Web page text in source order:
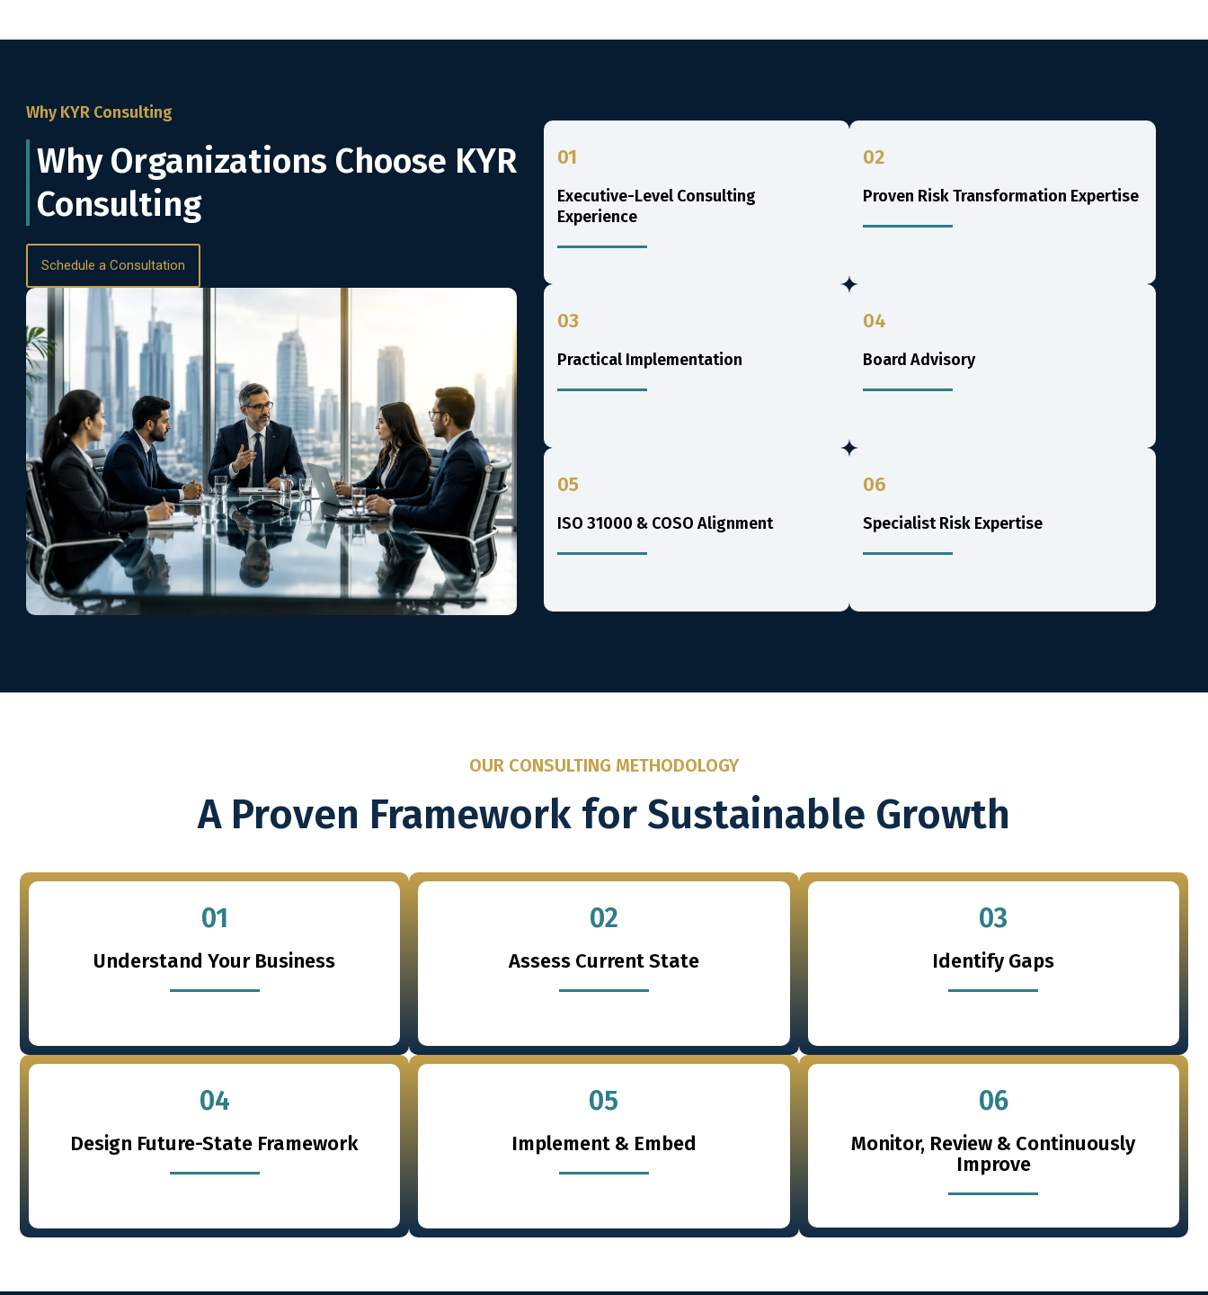
Why KYR Consulting
Why Organizations Choose KYR
Consulting
Schedule a Consultation
01
Executive-Level Consulting
Experience
02
Proven Risk Transformation Expertise
03
Practical Implementation
04
Board Advisory
05
ISO 31000 & COSO Alignment
06
Specialist Risk Expertise
OUR CONSULTING METHODOLOGY
A Proven Framework for Sustainable Growth
01
Understand Your Business
02
Assess Current State
03
Identify Gaps
04
Design Future-State Framework
05
Implement & Embed
06
Monitor, Review & Continuously
Improve